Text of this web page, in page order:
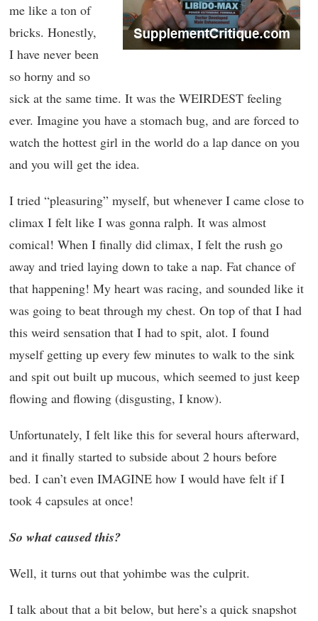
me like a ton of
bricks. Honestly,
I have never been
so horny and so
sick at the same time. It was the WEIRDEST feeling
ever. Imagine you have a stomach bug, and are forced to
watch the hottest girl in the world do a lap dance on you
and you will get the idea.
I tried “pleasuring” myself, but whenever I came close to
climax I felt like I was gonna ralph. It was almost
comical! When I finally did climax, I felt the rush go
away and tried laying down to take a nap. Fat chance of
that happening! My heart was racing, and sounded like it
was going to beat through my chest. On top of that I had
this weird sensation that I had to spit, alot. I found
myself getting up every few minutes to walk to the sink
and spit out built up mucous, which seemed to just keep
flowing and flowing (disgusting, I know).
Unfortunately, I felt like this for several hours afterward,
and it finally started to subside about 2 hours before
bed. I can’t even IMAGINE how I would have felt if I
took 4 capsules at once!
So what caused this?
Well, it turns out that yohimbe was the culprit.
I talk about that a bit below, but here’s a quick snapshot